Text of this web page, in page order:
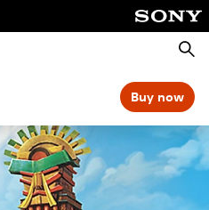
Buy now